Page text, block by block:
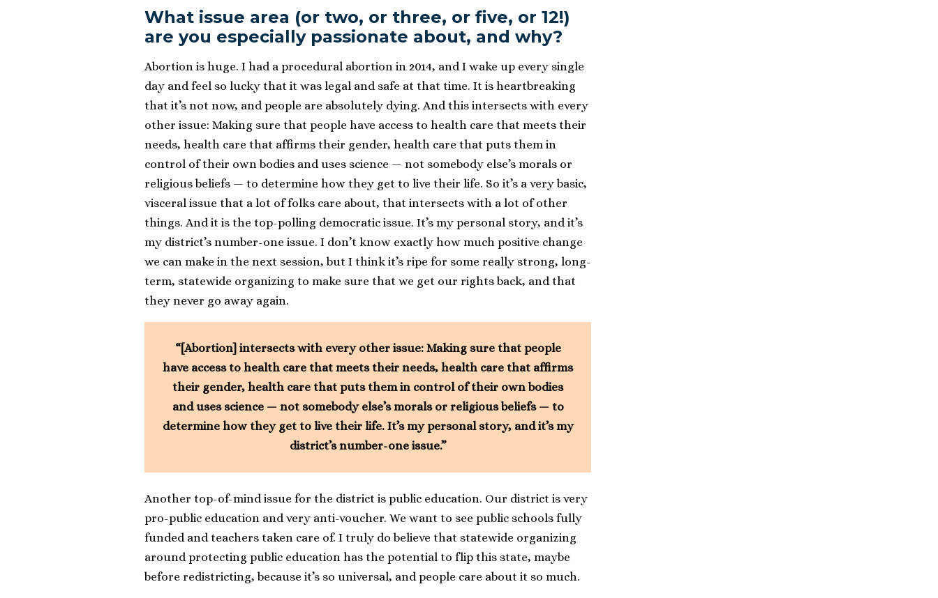
What issue area (or two, or three, or five, or 12!)
are you especially passionate about, and why?
Abortion is huge. I had a procedural abortion in 2014, and I wake up every single
day and feel so lucky that it was legal and safe at that time. It is heartbreaking
that it’s not now, and people are absolutely dying. And this intersects with every
other issue: Making sure that people have access to health care that meets their
needs, health care that affirms their gender, health care that puts them in
control of their own bodies and uses science — not somebody else’s morals or
religious beliefs — to determine how they get to live their life. So it’s a very basic,
visceral issue that a lot of folks care about, that intersects with a lot of other
things. And it is the top-polling democratic issue. It’s my personal story, and it’s
my district’s number-one issue. I don’t know exactly how much positive change
we can make in the next session, but I think it’s ripe for some really strong, long-
term, statewide organizing to make sure that we get our rights back, and that
they never go away again.
“[Abortion] intersects with every other issue: Making sure that people
have access to health care that meets their needs, health care that affirms
their gender, health care that puts them in control of their own bodies
and uses science — not somebody else’s morals or religious beliefs — to
determine how they get to live their life. It’s my personal story, and it’s my
district’s number-one issue.”
Another top-of-mind issue for the district is public education. Our district is very
pro-public education and very anti-voucher. We want to see public schools fully
funded and teachers taken care of. I truly do believe that statewide organizing
around protecting public education has the potential to flip this state, maybe
before redistricting, because it’s so universal, and people care about it so much.